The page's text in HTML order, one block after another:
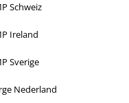
Schweiz
Ireland
Sverige
Nederland